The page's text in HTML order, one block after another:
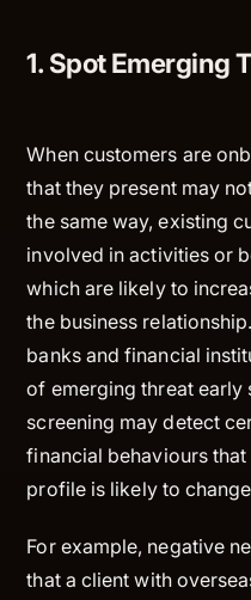
1. Spot Emerging
When customers are
that they present may
the same way, existing
involved in activities or
which are likely to
the business
banks and financial
of emerging threat early
screening may detect
financial behaviours that
profile is likely to
For example, negative
that a client with